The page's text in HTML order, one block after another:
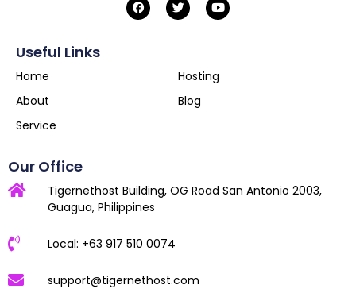
Useful Links
Home
About
Service
Hosting
Blog
Our Office
Tigernethost Building, OG Road San Antonio 2003,
Guagua, Philippines
Local: +63 917 510 0074
support@tigernethost.com